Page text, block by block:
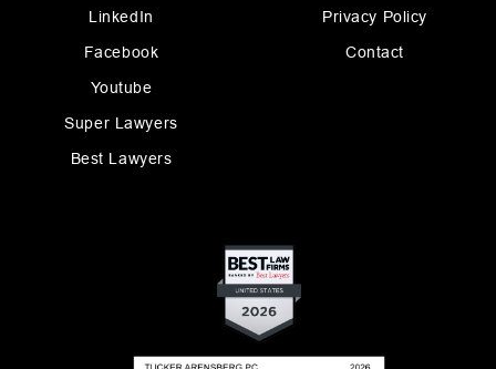
LinkedIn
Facebook
Youtube
Super Lawyers
Best Lawyers
Privacy Policy
Contact